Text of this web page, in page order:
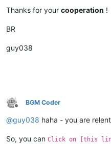
Thanks for your cooperation !
BR
guy038
Offline
BGM Coder
@guy038 haha - you are
So, you can Click on [this